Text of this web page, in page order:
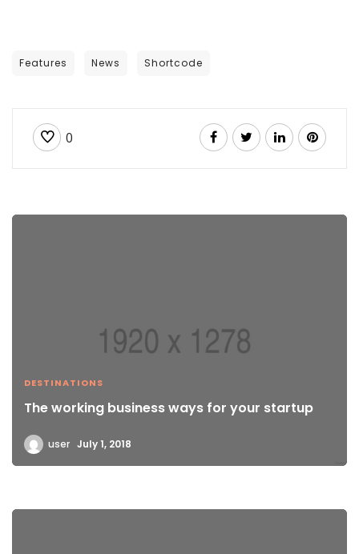
Features News Shortcode
0
DESTINATIONS
The working business ways for your startup
user July 1, 2018